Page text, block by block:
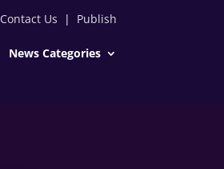
Contact Us | Publish
News Categories